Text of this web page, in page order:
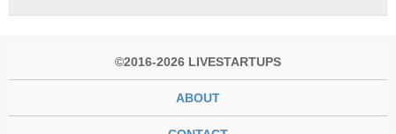
©2016-2026 LIVESTARTUPS
ABOUT